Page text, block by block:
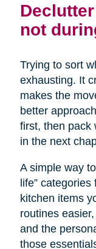
not
Trying to sort
exhausting. It
makes the
better
first, then pack
in the next
A simple way
life”
kitchen items
routines
and the
those